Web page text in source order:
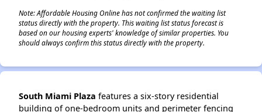
Note: Affordable Housing Online has not confirmed the waiting list
status directly with the property. This waiting list status forecast is
based on our housing experts' knowledge of similar properties. You
should always confirm this status directly with the property.
South Miami Plaza features a six-story residential
building of one-bedroom units and perimeter fencing